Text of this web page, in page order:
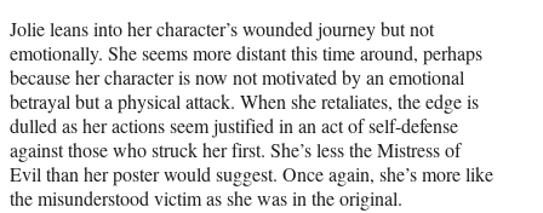
Jolie leans into her character’s wounded journey but not
emotionally. She seems more distant this time around, perhaps
because her character is now not motivated by an emotional
betrayal but a physical attack. When she retaliates, the edge is
dulled as her actions seem justified in an act of self-defense
against those who struck her first. She’s less the Mistress of
Evil than her poster would suggest. Once again, she’s more like
the misunderstood victim as she was in the original.